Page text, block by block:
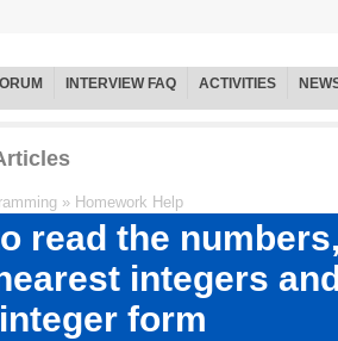
INTERVIEW FAQ ACTIVITIES
» Homework Help
read the
integers
form